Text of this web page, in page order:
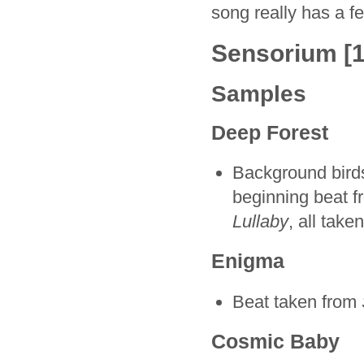
song really has a
Sensorium
Samples
Deep Forest
Background
beginning beat
Lullaby, all
Enigma
Beat taken from
Cosmic Baby